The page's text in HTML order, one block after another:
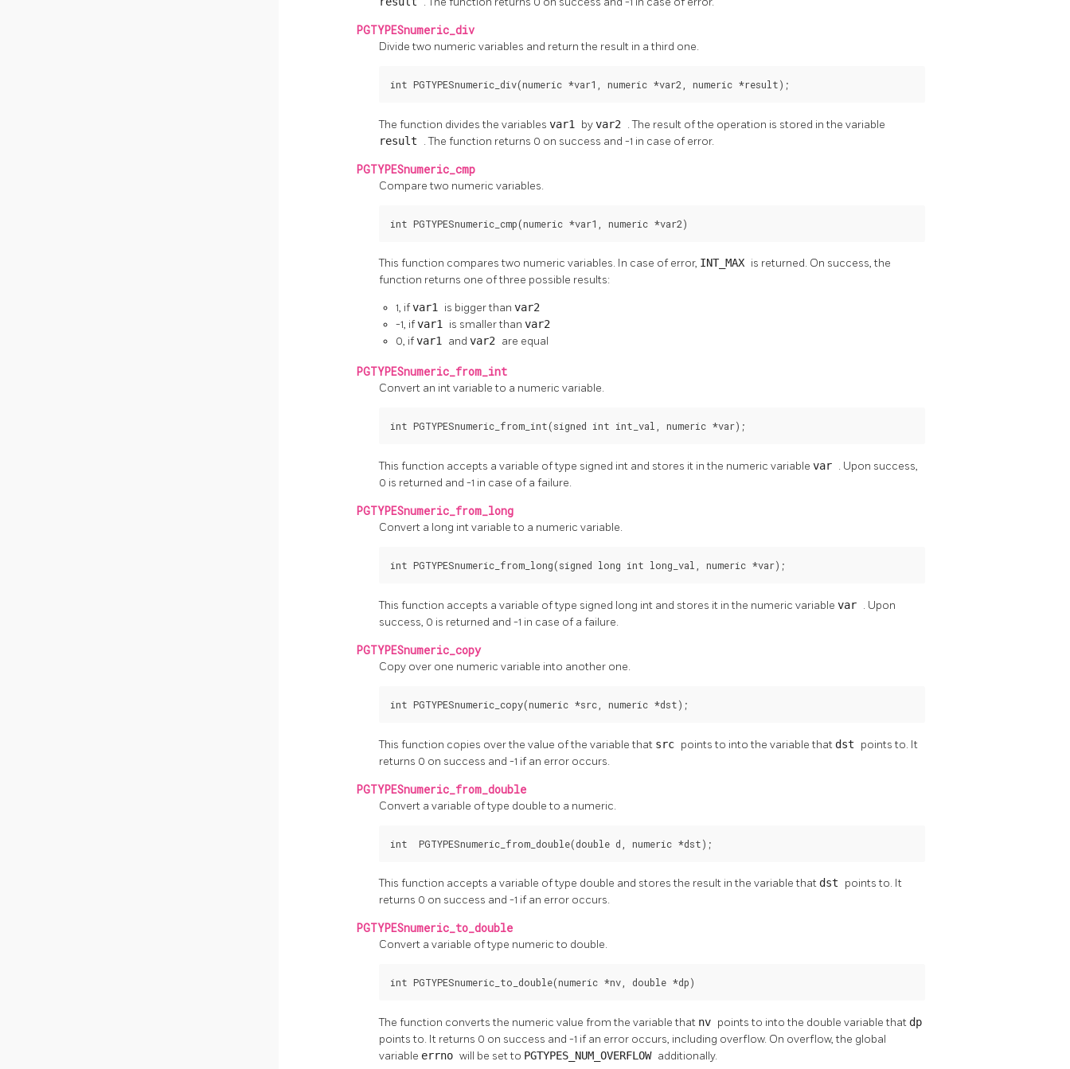
PGTYPESnumeric_div
Divide two numeric variables and return the result in a third one.
int PGTYPESnumeric_div(numeric *var1, numeric *var2, numeric *result);
The function divides the variables var1 byvar2 . The result of the operation is stored in the variable
result . The function returns 0 on success and -1 in case of error.
PGTYPESnumeric_cmp
Compare two numeric variables.
int PGTYPESnumeric_cmp(numeric *var1, numeric *var2)
This function compares two numeric variables. In case of error, INT_MAX is returned. On success, the
function returns one of three possible results:
1, ifvar1 is bigger than var2
-1, ifvar1 is smaller than var2
0, ifvar1 and var2 are equal
PGTYPESnumeric_from_int
Convert an int variable to a numeric variable.
int PGTYPESnumeric_from_int(signed int int_val, numeric *var);
This function accepts a variable of type signed int and stores it in the numeric variable var . Upon success,
0 is returned and -1 in case of a failure.
PGTYPESnumeric_from_long
Convert a long int variable to a numeric variable.
int PGTYPESnumeric_from_long(signed long int long_val, numeric *var);
This function accepts a variable of type signed long int and stores it in the numeric variable var . Upon
success, 0 is returned and -1 in case of a failure.
PGTYPESnumeric_copy
Copy over one numeric variable into another one.
int PGTYPESnumeric_copy(numeric *src, numeric *dst);
This function copies over the value of the variable that src points to into the variable that dst points to. It
returns 0 on success and -1 if an error occurs.
PGTYPESnumeric_from_double
Convert a variable of type double to a numeric.
int  PGTYPESnumeric_from_double(double d, numeric *dst);
This function accepts a variable of type double and stores the result in the variable that dst points to. It
returns 0 on success and -1 if an error occurs.
PGTYPESnumeric_to_double
Convert a variable of type numeric to double.
int PGTYPESnumeric_to_double(numeric *nv, double *dp)
The function converts the numeric value from the variable that nv points to into the double variable that dp
points to. It returns 0 on success and -1 if an error occurs, including overflow. On overflow, the global
variable errno will be set to PGTYPES_NUM_OVERFLOW additionally.